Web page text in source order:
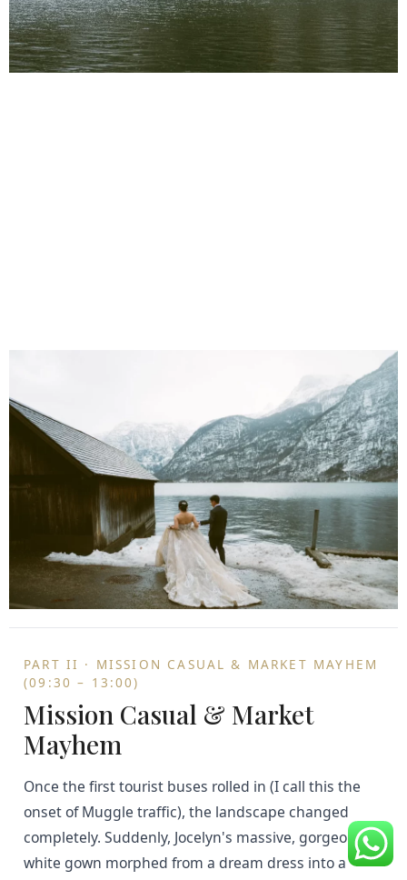
PART II · MISSION CASUAL & MARKET MAYHEM
(09:30 – 13:00)
Mission Casual & Market
Mayhem
Once the first tourist buses rolled in (I call this the
onset of Muggle traffic), the landscape changed
completely. Suddenly, Jocelyn's massive, gorgeous
white gown morphed from a dream dress into a